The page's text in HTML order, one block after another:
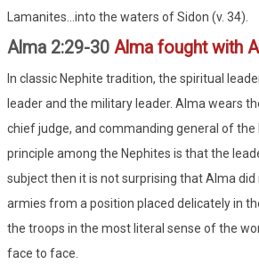
Lamanites...into the waters of Sidon (v. 34).
Alma 2:29-30 Alma fought with
In classic Nephite tradition, the spiritual
leader and the military leader. Alma wears
chief judge, and commanding general of the
principle among the Nephites is that the
subject then it is not surprising that Alma
armies from a position placed delicately in
the troops in the most literal sense of the
face to face.